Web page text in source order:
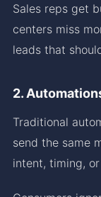
Sales reps get
centers miss
leads that
2.
Traditional
send the same
intent, timing,